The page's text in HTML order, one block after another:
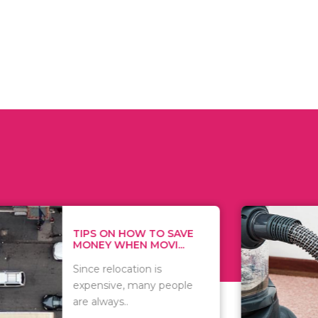
HOW TO SAVE
WHEN MOVI...
relocation is
many people
WHAT TO
WHEN
There are
of
including..